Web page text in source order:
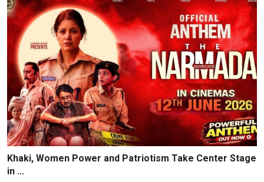
Khaki, Women Power and Patriotism Take Center Stage
in ...